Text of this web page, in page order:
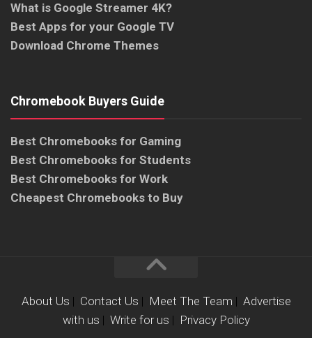
What is Google Streamer 4K?
Best Apps for your Google TV
Download Chrome Themes
Chromebook Buyers Guide
Best Chromebooks for Gaming
Best Chromebooks for Students
Best Chromebooks for Work
Cheapest Chromebooks to Buy
About Us | Contact Us | Meet The Team | Advertise
with us | Write for us | Privacy Policy